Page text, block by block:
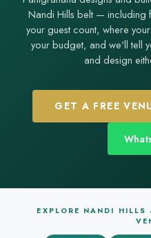
Nandi Hills belt — including
your guest count, where
your budget, and we'll tell
and design
GET A FREE
EXPLORE NANDI HILLS